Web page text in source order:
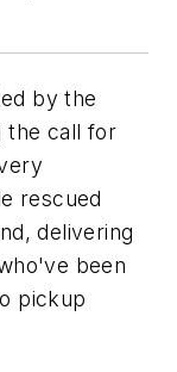
by the
the call for
rescued
delivering
been
pickup